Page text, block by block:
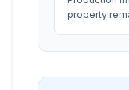
property